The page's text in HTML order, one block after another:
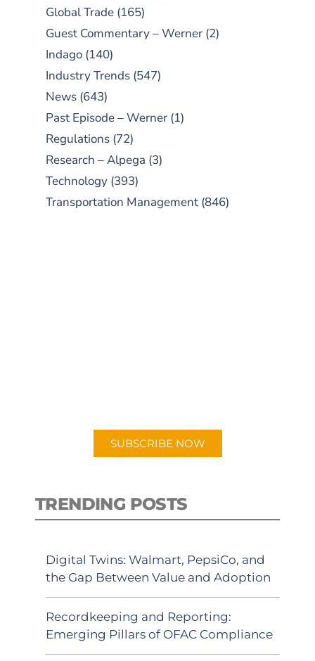
Global Trade (165)
Guest Commentary – Werner (2)
Indago (140)
Industry Trends (547)
News (643)
Past Episode – Werner (1)
Regulations (72)
Research – Alpega (3)
Technology (393)
Transportation Management (846)
SUBSCRIBE NOW
TRENDING POSTS
Digital Twins: Walmart, PepsiCo, and
the Gap Between Value and Adoption
Recordkeeping and Reporting:
Emerging Pillars of OFAC Compliance